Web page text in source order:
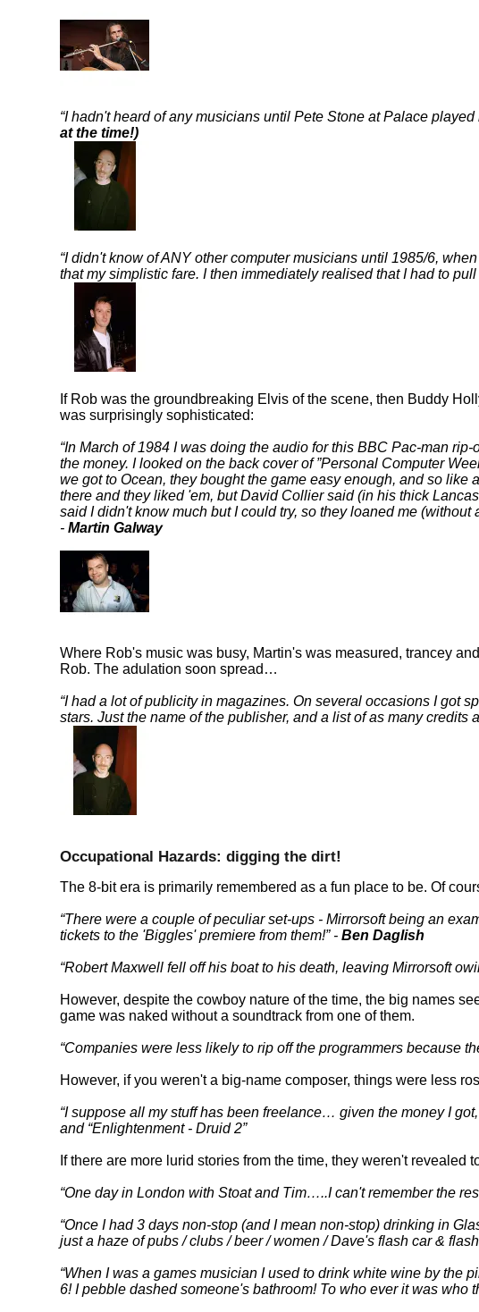
I hadn't heard of any musicians until Pete Stone at Palace
at the time!)
I didn't know of ANY other computer musicians until 1985/6,
that my simplistic fare. I then immediately realised that I had to
If Rob was the groundbreaking Elvis of the scene, then Buddy
was surprisingly sophisticated:
In March of 1984 I was doing the audio for this BBC Pac-man
the money. I looked on the back cover of Personal Computer
we got to Ocean, they bought the game easy enough, and so
there and they liked 'em, but David Collier said (in his thick
said I didn't know much but I could try, so they loaned me
-Martin Galway
Where Rob's music was busy, Martin's was measured, trancey
Rob. The adulation soon spread…
I had a lot of publicity in magazines. On several occasions I got
stars. Just the name of the publisher, and a list of as many credits
Occupational Hazards: digging the dirt!
The 8-bit era is primarily remembered as a fun place to be. Of
There were a couple of peculiar set-ups - Mirrorsoft being an
tickets to the 'Biggles' premiere from them! -Ben Daglish
Robert Maxwell fell off his boat to his death, leaving Mirrorsoft
However, despite the cowboy nature of the time, the big names
game was naked without a soundtrack from one of them.
Companies were less likely to rip off the programmers because
However, if you weren't a big-name composer, things were less
I suppose all my stuff has been freelance… given the money I
and Enlightenment - Druid 2
If there are more lurid stories from the time, they weren't
One day in London with Stoat and Tim…..I can't remember the
Once I had 3 days non-stop (and I mean non-stop) drinking in
just a haze of pubs / clubs / beer / women / Dave's flash car &
When I was a games musician I used to drink white wine by the
6! I pebble dashed someone's bathroom! To who ever it was who